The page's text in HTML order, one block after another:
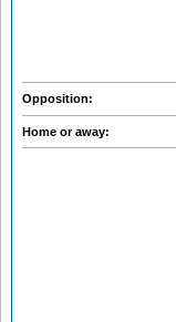
Opposition:
Home or away: